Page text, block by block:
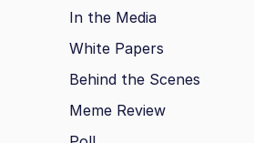
In the Media
White Papers
Behind the Scenes
Meme Review